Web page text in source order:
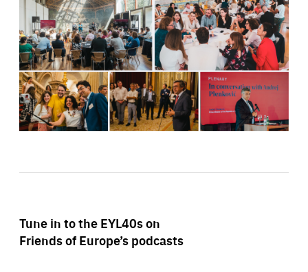
Tune in to the EYL40s on
Friends of Europe’s podcasts